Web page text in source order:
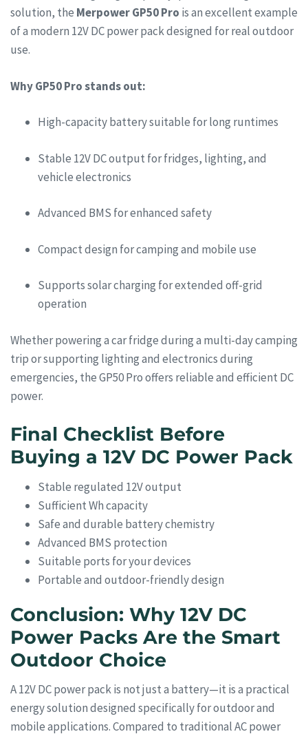
solution, the Merpower GP50 Pro is an excellent example
of a modern 12V DC power pack designed for real outdoor
use.
Why GP50 Pro stands out:
High-capacity battery suitable for long runtimes
Stable 12V DC output for fridges, lighting, and
vehicle electronics
Advanced BMS for enhanced safety
Compact design for camping and mobile use
Supports solar charging for extended off-grid
operation
Whether powering a car fridge during a multi-day camping
trip or supporting lighting and electronics during
emergencies, the GP50 Pro offers reliable and efficient DC
power.
Final Checklist Before
Buying a 12V DC Power Pack
Stable regulated 12V output
Sufficient Wh capacity
Safe and durable battery chemistry
Advanced BMS protection
Suitable ports for your devices
Portable and outdoor-friendly design
Conclusion: Why 12V DC
Power Packs Are the Smart
Outdoor Choice
A 12V DC power pack is not just a battery—it is a practical
energy solution designed specifically for outdoor and
mobile applications. Compared to traditional AC power